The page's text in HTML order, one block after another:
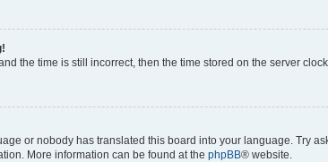
the time is still incorrect, then the time stored on the server
or nobody has translated this board into your language. Try
More information can be found at the phpBB® website.